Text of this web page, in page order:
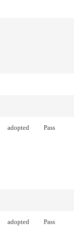
adopted Pass
adopted Pass